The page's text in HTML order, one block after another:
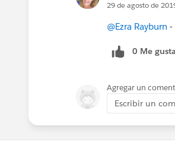
29 de agosto de
@Ezra Rayburn -
0 Me gusta
Agregar un
Escribir un